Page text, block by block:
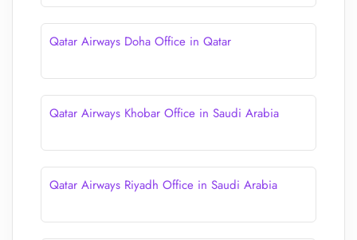
Qatar Airways Doha Office in Qatar
Qatar Airways Khobar Office in Saudi Arabia
Qatar Airways Riyadh Office in Saudi Arabia